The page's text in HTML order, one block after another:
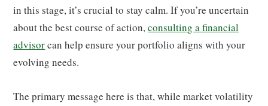
in this stage, it’s crucial to stay calm. If you’re uncertain
about the best course of action,consulting a financial
advisorcan help ensure your portfolio aligns with your
evolving needs.
The primary message here is that, while market volatility